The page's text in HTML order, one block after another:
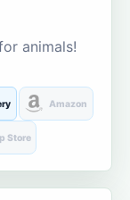
animals!
Amazon
Store